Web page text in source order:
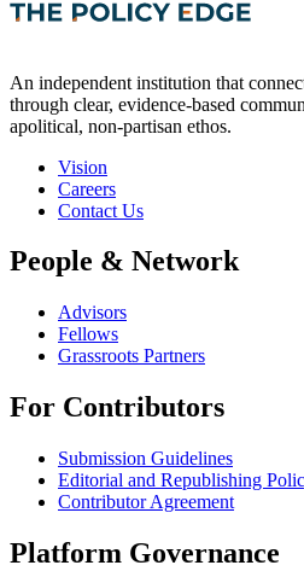
An independent institution that
through clear, evidence-based
apolitical, non-partisan ethos.
Vision
Careers
Contact Us
People & Network
Advisors
Fellows
Grassroots Partners
For Contributors
Submission Guidelines
Editorial and Republishing
Contributor Agreement
Platform Governance